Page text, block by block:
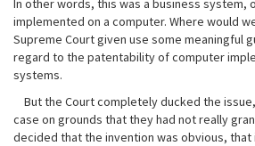
In other words, this was a business system,
implemented on a computer. Where would
Supreme Court given use some meaningful
regard to the patentability of computer
systems.
But the Court completely ducked the
case on grounds that they had not really
decided that the invention was obvious,